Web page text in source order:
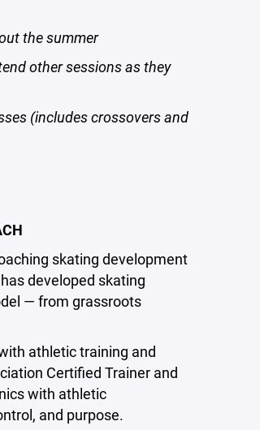
the summer
other sessions as they
(includes crossovers and
skating development
developed skating
— from grassroots
athletic training and
Certified Trainer and
with athletic
and purpose.